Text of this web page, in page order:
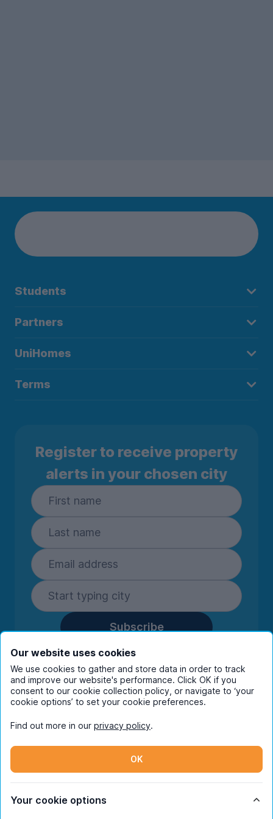
Students
Partners
UniHomes
Terms
Register to receive property
alerts in your chosen city
Subscribe
By entering your details you are confirming
you're happy to receive marketing
communications from UniHomes and its group
companies.View ourprivacy policy.
Instagram
© Copyright 2026 UniHomes. All rights reserved.
Our website uses cookies
We use cookies to gather and store data in order to track
and improve our website's performance. Click OK if you
consent to our cookie collection policy, or navigate to ‘your
cookie options’ to set your cookie preferences.
Find out more in our privacy policy.
OK
Your cookie options